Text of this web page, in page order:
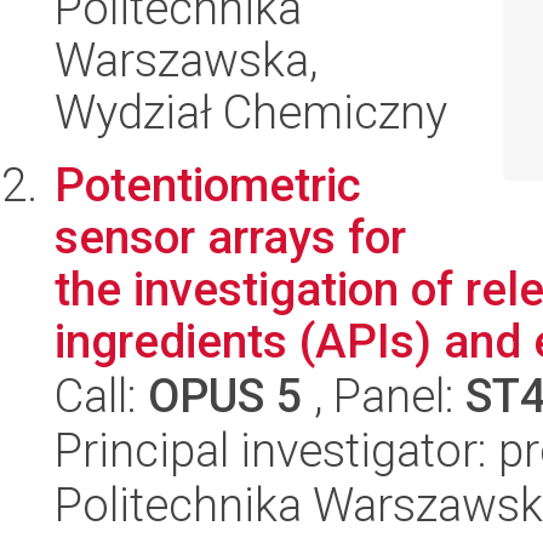
Warszawska,
Wydział Chemiczny
Potentiometric
sensor arrays for
the investigation of
ingredients (APIs) and
Call: OPUS 5 , Panel:
Principal investigator:
Politechnika